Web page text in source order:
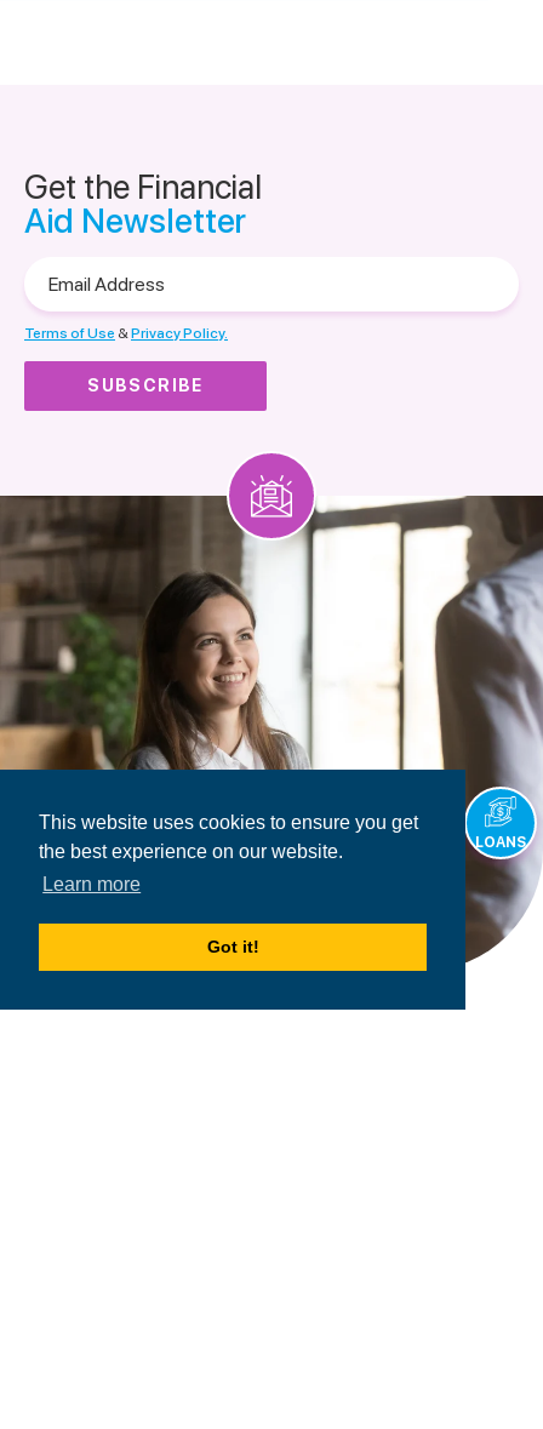
This website uses cookies to ensure you get
the best experience on our website.
Learn more
Got it!
Get the Financial
Aid Newsletter
Address
Terms of Use &Privacy Policy.
LOANS